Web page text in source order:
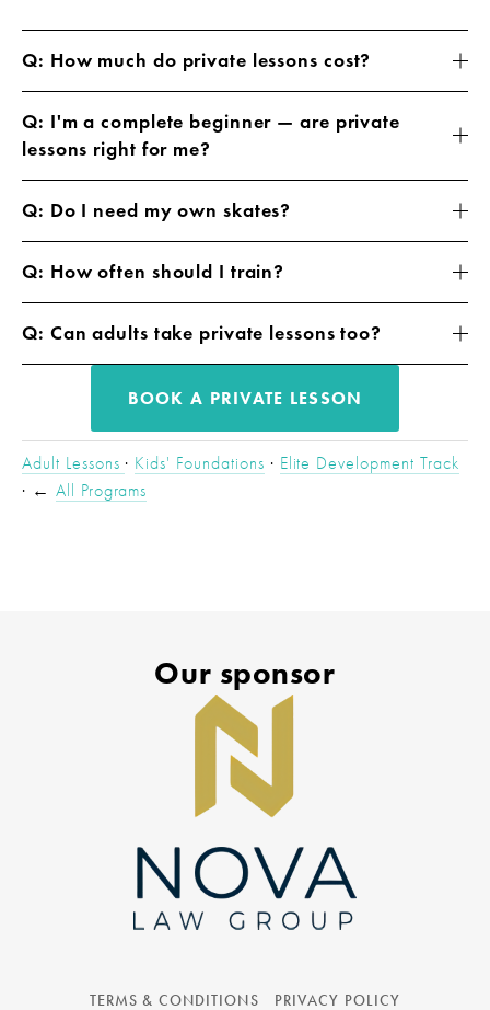
Q: How much do private lessons cost?
Q: I'm a complete beginner — are private
lessons right for me?
Q: Do I need my own skates?
Q: How often should I train?
Q: Can adults take private lessons too?
BOOK A PRIVATE LESSON
Adult Lessons · Kids' Foundations · Elite Development Track
· ← All Programs
Our sponsor
TERMS & CONDITIONS PRIVACY POLICY